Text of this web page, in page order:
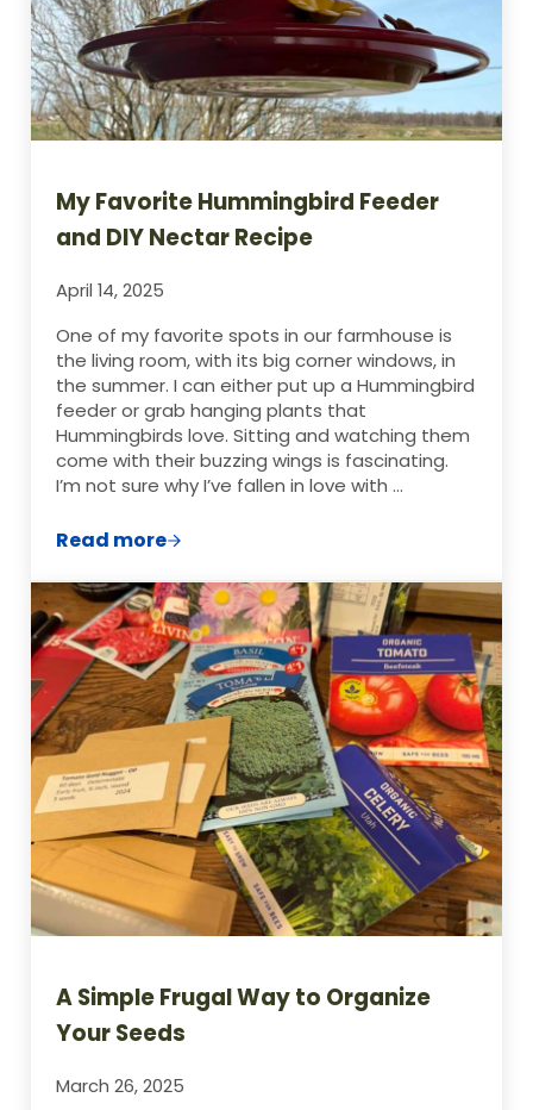
My Favorite Hummingbird Feeder
and DIY Nectar Recipe
April 14, 2025
One of my favorite spots in our farmhouse is
the living room, with its big corner windows, in
the summer. I can either put up a Hummingbird
feeder or grab hanging plants that
Hummingbirds love. Sitting and watching them
come with their buzzing wings is fascinating.
I’m not sure why I’ve fallen in love with …
Read moreMy Favorite Hummingbird Feeder and
A Simple Frugal Way to Organize
Your Seeds
March 26, 2025